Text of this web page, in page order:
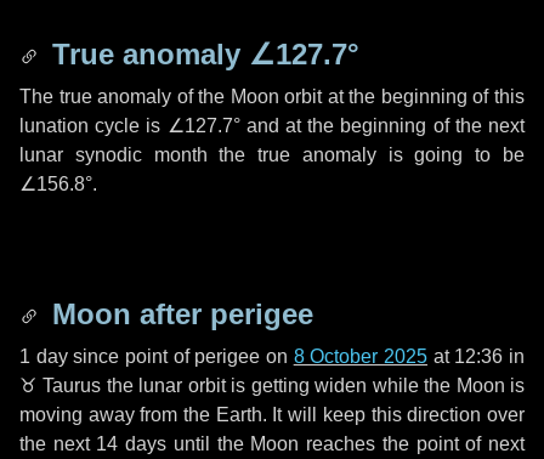
True anomaly ∠127.7°
The true anomaly of the Moon orbit at the beginning of this
lunation cycle is ∠127.7°and at the beginning of the next
lunar synodic month the true anomaly is going to be
∠156.8°.
Moon after perigee
1 daysince point of perigee on 8 October 2025 at 12:36 in
♉ Taurus the lunar orbit is getting widen while the Moon is
moving away from the Earth. It will keep this direction over
the next 14 days until the Moon reaches the point of next